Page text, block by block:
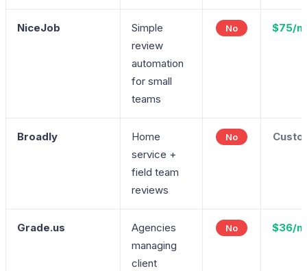
NiceJob
Simple
review
automation
for small
teams
No $75/
Broadly
Home
service +
field team
reviews
No
Grade.us
Agencies
managing
client
No $36/